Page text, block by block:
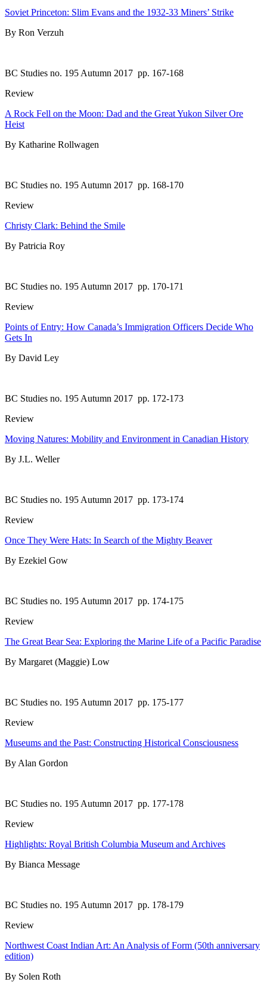
Soviet Princeton: Slim Evans and the 1932-33 Miners’ Strike
By Ron Verzuh
BC Studies no. 195 Autumn 2017 pp. 167-168
Review
A Rock Fell on the Moon: Dad and the Great Yukon Silver Ore
Heist
By Katharine Rollwagen
BC Studies no. 195 Autumn 2017 pp. 168-170
Review
Christy Clark: Behind the Smile
By Patricia Roy
BC Studies no. 195 Autumn 2017 pp. 170-171
Review
Points of Entry: How Canada’s Immigration Officers Decide Who
Gets In
By David Ley
BC Studies no. 195 Autumn 2017 pp. 172-173
Review
Moving Natures: Mobility and Environment in Canadian History
By J.L. Weller
BC Studies no. 195 Autumn 2017 pp. 173-174
Review
Once They Were Hats: In Search of the Mighty Beaver
By Ezekiel Gow
BC Studies no. 195 Autumn 2017 pp. 174-175
Review
The Great Bear Sea: Exploring the Marine Life of a Pacific Paradise
By Margaret (Maggie) Low
BC Studies no. 195 Autumn 2017 pp. 175-177
Review
Museums and the Past: Constructing Historical Consciousness
By Alan Gordon
BC Studies no. 195 Autumn 2017 pp. 177-178
Review
Highlights: Royal British Columbia Museum and Archives
By Bianca Message
BC Studies no. 195 Autumn 2017 pp. 178-179
Review
Northwest Coast Indian Art: An Analysis of Form (50th anniversary
edition)
By Solen Roth